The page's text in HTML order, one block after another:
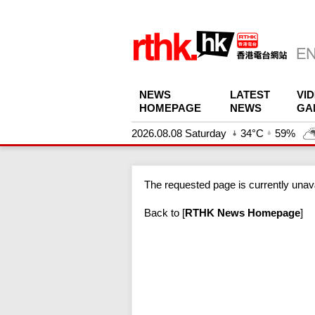
NEWS
HOMEPAGE
LATEST
NEWS
2026.08.08 Saturday 34°C 59%
The requested page is currently
Back to [RTHK News Homepage]